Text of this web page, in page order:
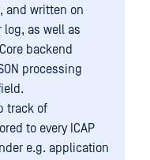
and written on
log, as well as
backend
processing
track of
to every ICAP
e.g. application